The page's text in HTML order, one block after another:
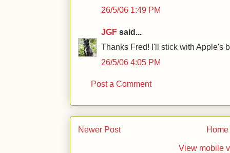
26/5/06 1:49 PM
JGF said...
Thanks Fred! I'll stick with Apple's
26/5/06 4:05 PM
Post a Comment
Newer Post Home
View mobile